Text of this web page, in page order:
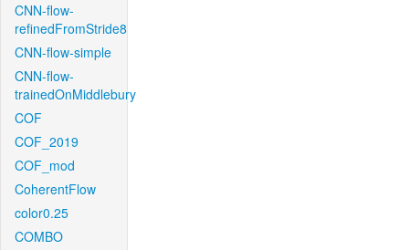
CNN-flow-
refinedFromStride8
CNN-flow-simple
CNN-flow-
trainedOnMiddlebury
COF
COF_2019
COF_mod
CoherentFlow
color0.25
COMBO